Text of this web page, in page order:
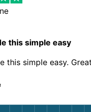
this simple easy
this simple easy.